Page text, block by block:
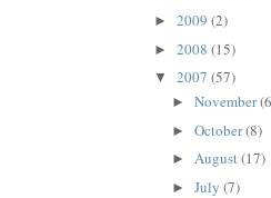
► 2009 (2)
► 2008 (15)
▼ 2007 (57)
► November
► October(8)
► August(17)
► July (7)